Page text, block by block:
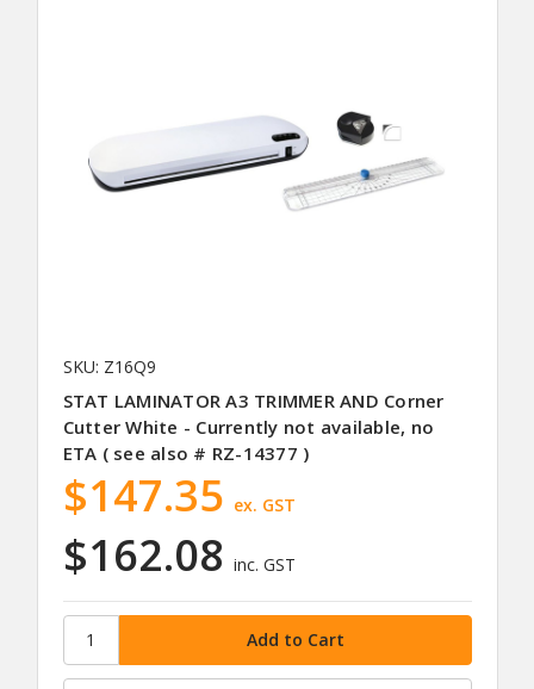
SKU: Z16Q9
STAT LAMINATOR A3 TRIMMER AND Corner
Cutter White - Currently not available, no
ETA ( see also # RZ-14377 )
$162.08 inc. GST
$147.35 ex. GST